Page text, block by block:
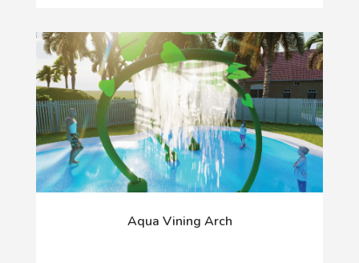
Aqua Vining Arch